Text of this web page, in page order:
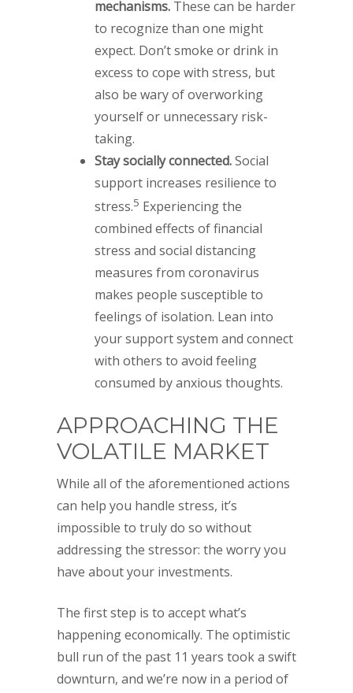
mechanisms. These can be harder
to recognize than one might
expect. Don’t smoke or drink in
excess to cope with stress, but
also be wary of overworking
yourself or unnecessary risk-
taking.
Stay socially connected.Social
support increases resilience to
stress.5 Experiencing the
combined effects of financial
stress and social distancing
measures from coronavirus
makes people susceptible to
feelings of isolation. Lean into
your support system and connect
with others to avoid feeling
consumed by anxious thoughts.
APPROACHING THE
VOLATILE MARKET
While all of the aforementioned actions
can help you handle stress, it’s
impossible to truly do so without
addressing the stressor: the worry you
have about your investments.
The first step is to accept what’s
happening economically. The optimistic
bull run of the past 11 years took a swift
downturn, and we’re now in a period of